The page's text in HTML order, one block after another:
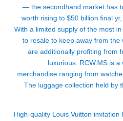
— the secondhand market has
worth rising to $50 billion final
With a limited supply of the most
to resale to keep away from the
are additionally profiting from
luxurious. RCW.MS is
merchandise ranging from
The luggage collection held by
High-quality Louis Vuitton